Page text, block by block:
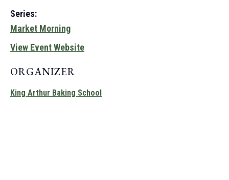
Series:
Market Morning
View Event Website
ORGANIZER
King Arthur Baking School